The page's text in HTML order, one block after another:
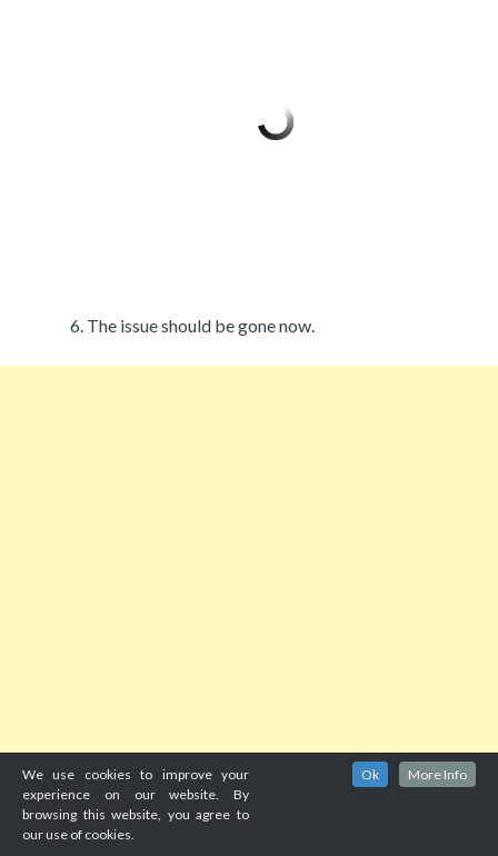
The issue should be gone now.
We use cookies to improve your
experience on our website. By
browsing this website, you agree to
our use of cookies.
Ok More Info